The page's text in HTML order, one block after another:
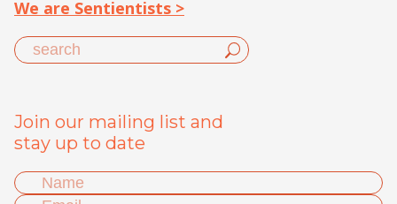
We are Sentientists >
Join our mailing list and
stay up to date